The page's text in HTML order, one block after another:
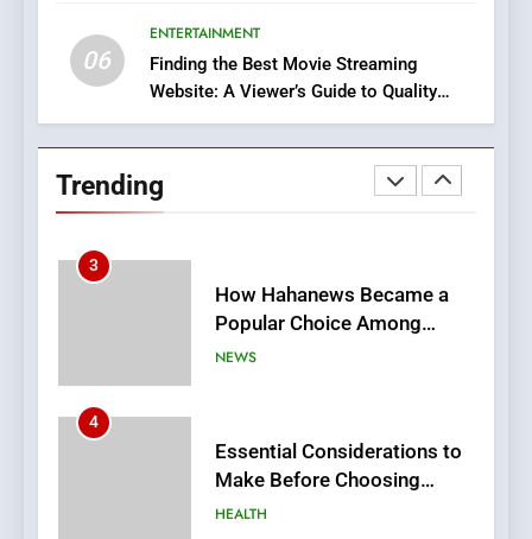
06
ENTERTAINMENT
Finding the Best Movie Streaming
Website: A Viewer’s Guide to Quality
Streaming Platforms
Trending
BUSINESS
Readers to Explore
Meaningful Global News and
3
How Hahanews Became a
Popular Choice Among
NEWS
4
Essential Considerations to
Make Before Choosing
HEALTH